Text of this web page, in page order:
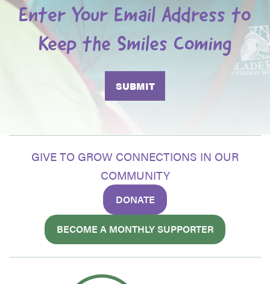
Enter Your Email Address to
Keep the Smiles Coming
GIVE TO GROW CONNECTIONS IN OUR
COMMUNITY
DONATE
BECOME A MONTHLY SUPPORTER